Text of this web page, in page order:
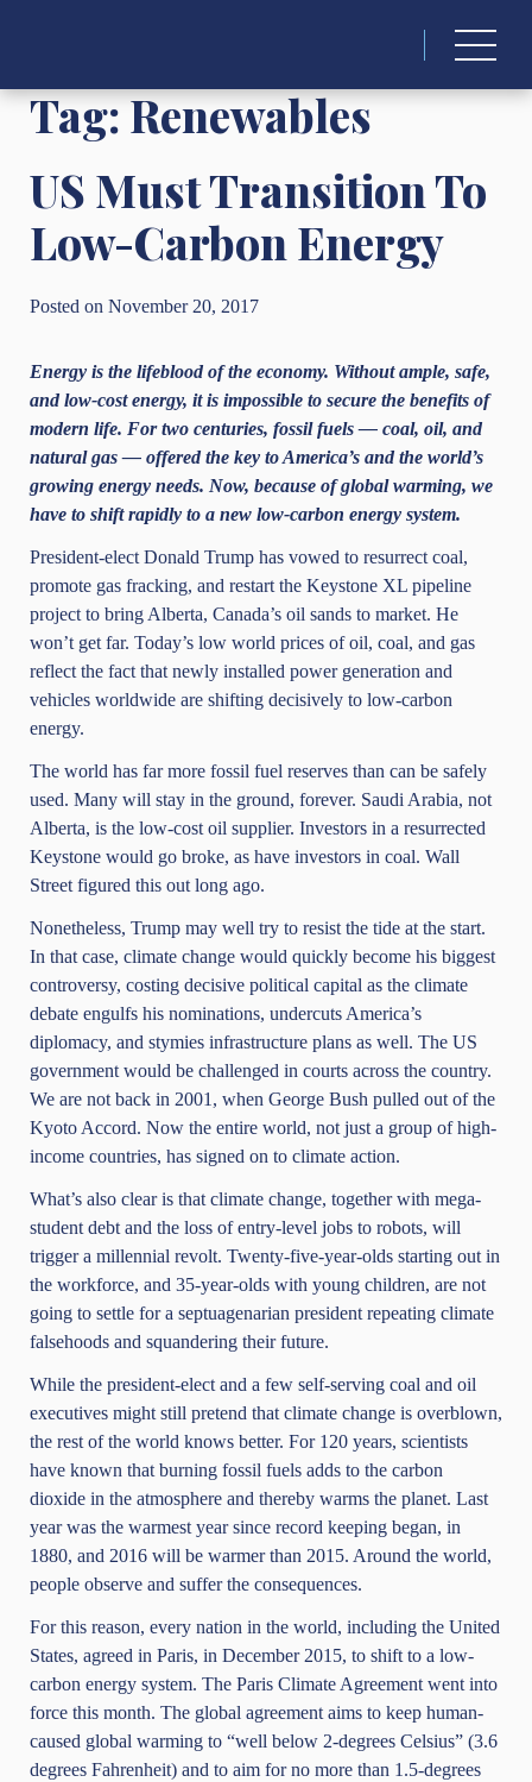
Tag:Renewables
US Must Transition To
Low-Carbon Energy
Posted on November 20, 2017
Energy is the lifeblood of the economy. Without ample, safe,
and low-cost energy, it is impossible to secure the benefits of
modern life. For two centuries, fossil fuels — coal, oil, and
natural gas — offered the key to America’s and the world’s
growing energy needs. Now, because of global warming, we
have to shift rapidly to a new low-carbon energy system.
President-elect Donald Trump has vowed to resurrect coal,
promote gas fracking, and restart the Keystone XL pipeline
project to bring Alberta, Canada’s oil sands to market. He
won’t get far. Today’s low world prices of oil, coal, and gas
reflect the fact that newly installed power generation and
vehicles worldwide are shifting decisively to low-carbon
energy.
The world has far more fossil fuel reserves than can be safely
used. Many will stay in the ground, forever. Saudi Arabia, not
Alberta, is the low-cost oil supplier. Investors in a resurrected
Keystone would go broke, as have investors in coal. Wall
Street figured this out long ago.
Nonetheless, Trump may well try to resist the tide at the start.
In that case, climate change would quickly become his biggest
controversy, costing decisive political capital as the climate
debate engulfs his nominations, undercuts America’s
diplomacy, and stymies infrastructure plans as well. The US
government would be challenged in courts across the country.
We are not back in 2001, when George Bush pulled out of the
Kyoto Accord. Now the entire world, not just a group of high-
income countries, has signed on to climate action.
What’s also clear is that climate change, together with mega-
student debt and the loss of entry-level jobs to robots, will
trigger a millennial revolt. Twenty-five-year-olds starting out in
the workforce, and 35-year-olds with young children, are not
going to settle for a septuagenarian president repeating climate
falsehoods and squandering their future.
While the president-elect and a few self-serving coal and oil
executives might still pretend that climate change is overblown,
the rest of the world knows better. For 120 years, scientists
have known that burning fossil fuels adds to the carbon
dioxide in the atmosphere and thereby warms the planet. Last
year was the warmest year since record keeping began, in
1880, and 2016 will be warmer than 2015. Around the world,
people observe and suffer the consequences.
For this reason, every nation in the world, including the United
States, agreed in Paris, in December 2015, to shift to a low-
carbon energy system. The Paris Climate Agreement went into
force this month. The global agreement aims to keep human-
caused global warming to “well below 2-degrees Celsius” (3.6
degrees Fahrenheit) and to aim for no more than 1.5-degrees